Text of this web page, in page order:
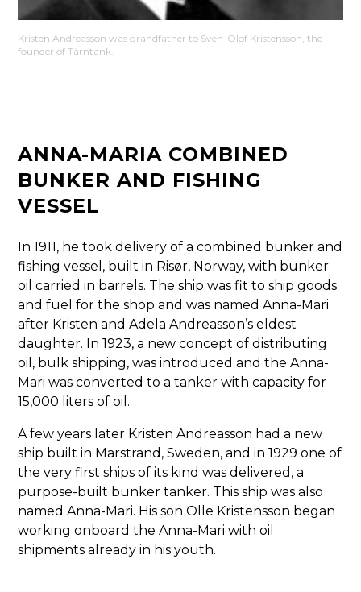
Kristen Andreasson was grandfather to Sven-Olof Kristensson, the
founder of Tärntank.
ANNA-MARIA COMBINED
BUNKER AND FISHING
VESSEL
In 1911, he took delivery of a combined bunker and
fishing vessel, built in Risør, Norway, with bunker
oil carried in barrels. The ship was fit to ship goods
and fuel for the shop and was named Anna-Mari
after Kristen and Adela Andreasson’s eldest
daughter. In 1923, a new concept of distributing
oil, bulk shipping, was introduced and the Anna-
Mari was converted to a tanker with capacity for
15,000 liters of oil.
A few years later Kristen Andreasson had a new
ship built in Marstrand, Sweden, and in 1929 one of
the very first ships of its kind was delivered, a
purpose-built bunker tanker. This ship was also
named Anna-Mari. His son Olle Kristensson began
working onboard the Anna-Mari with oil
shipments already in his youth.